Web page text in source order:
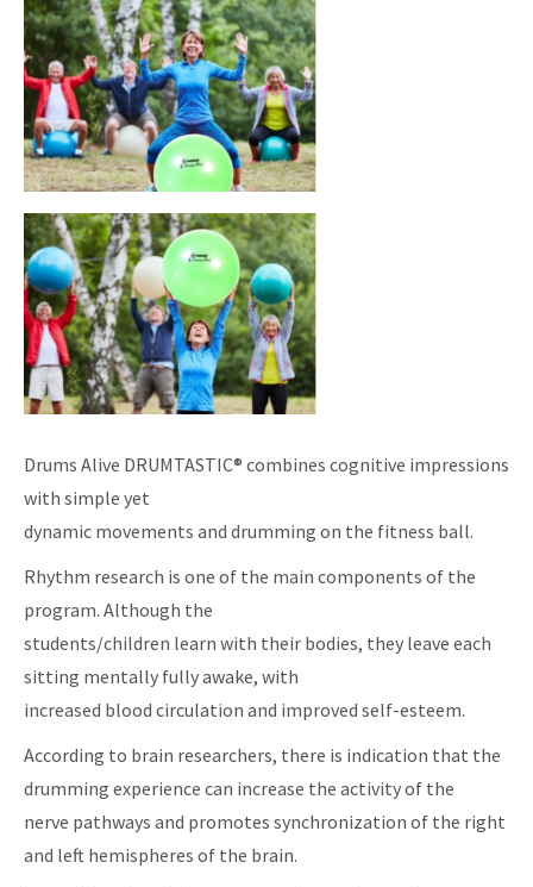
Drums Alive DRUMTASTIC® combines cognitive impressions
with simple yet
dynamic movements and drumming on the fitness ball.
Rhythm research is one of the main components of the
program. Although the
students/children learn with their bodies, they leave each
sitting mentally fully awake, with
increased blood circulation and improved self-esteem.
According to brain researchers, there is indication that the
drumming experience can increase the activity of the
nerve pathways and promotes synchronization of the right
and left hemispheres of the brain.